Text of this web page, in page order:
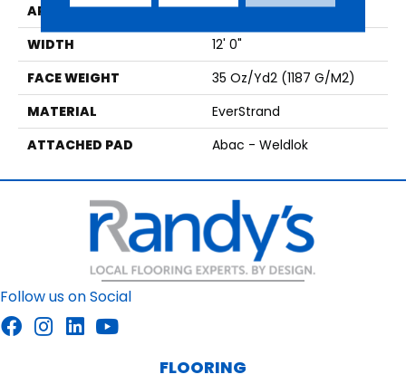
APPLICATION
Residential
WIDTH
12' 0"
FACE WEIGHT
35 Oz/yd2 (1187 G/m2)
MATERIAL
EverStrand
ATTACHED PAD
Abac - Weldlok
Follow us on Social
FLOORING